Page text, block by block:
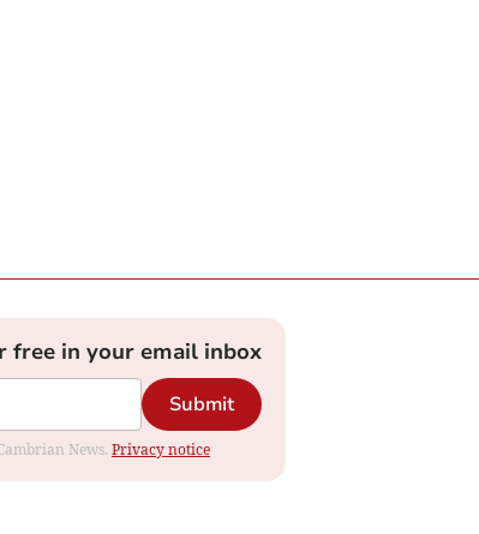
free in your email inbox
Submit
News. Privacy notice